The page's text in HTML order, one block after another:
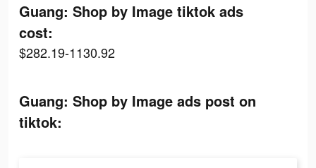
Guang: Shop by Image tiktok ads
cost:
$282.19-1130.92
Guang: Shop by Image ads post on
tiktok: